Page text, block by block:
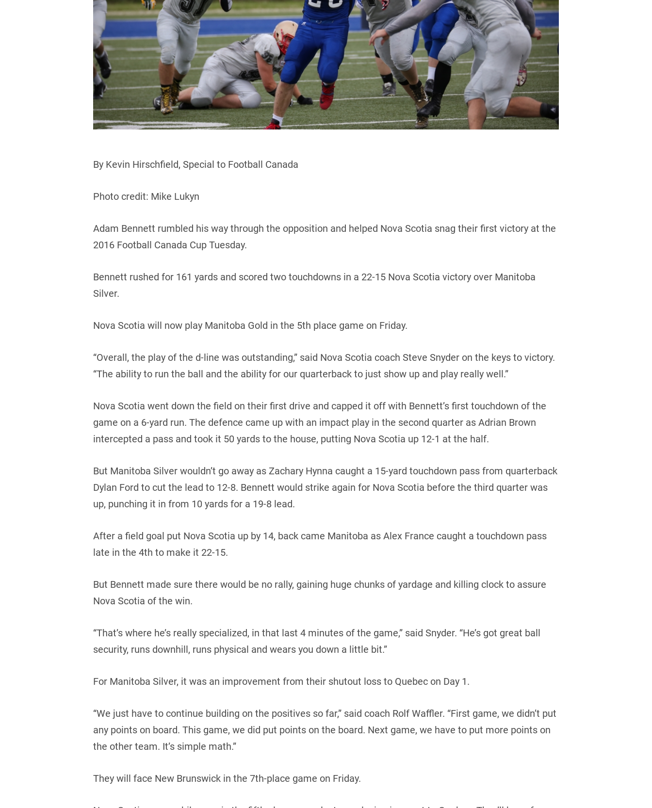
By Kevin Hirschfield, Special to Football Canada
Photo credit: Mike Lukyn
Adam Bennett rumbled his way through the opposition and helped Nova Scotia snag their first victory at the
2016 Football Canada Cup Tuesday.
Bennett rushed for 161 yards and scored two touchdowns in a 22-15 Nova Scotia victory over Manitoba
Silver.
Nova Scotia will now play Manitoba Gold in the 5th place game on Friday.
“Overall, the play of the d-line was outstanding,” said Nova Scotia coach Steve Snyder on the keys to victory.
“The ability to run the ball and the ability for our quarterback to just show up and play really well.”
Nova Scotia went down the field on their first drive and capped it off with Bennett’s first touchdown of the
game on a 6-yard run. The defence came up with an impact play in the second quarter as Adrian Brown
intercepted a pass and took it 50 yards to the house, putting Nova Scotia up 12-1 at the half.
But Manitoba Silver wouldn’t go away as Zachary Hynna caught a 15-yard touchdown pass from quarterback
Dylan Ford to cut the lead to 12-8. Bennett would strike again for Nova Scotia before the third quarter was
up, punching it in from 10 yards for a 19-8 lead.
After a field goal put Nova Scotia up by 14, back came Manitoba as Alex France caught a touchdown pass
late in the 4th to make it 22-15.
But Bennett made sure there would be no rally, gaining huge chunks of yardage and killing clock to assure
Nova Scotia of the win.
“That’s where he’s really specialized, in that last 4 minutes of the game,” said Snyder. “He’s got great ball
security, runs downhill, runs physical and wears you down a little bit.”
For Manitoba Silver, it was an improvement from their shutout loss to Quebec on Day 1.
“We just have to continue building on the positives so far,” said coach Rolf Waffler. “First game, we didn’t put
any points on board. This game, we did put points on the board. Next game, we have to put more points on
the other team. It’s simple math.”
They will face New Brunswick in the 7th-place game on Friday.